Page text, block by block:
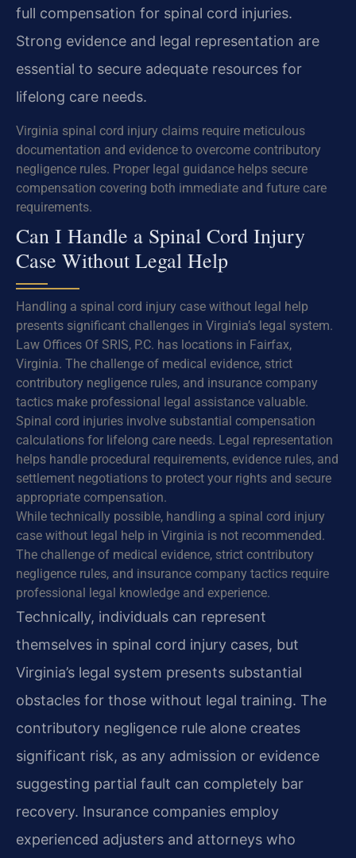
full compensation for spinal cord injuries.
Strong evidence and legal representation are
essential to secure adequate resources for
lifelong care needs.
Virginia spinal cord injury claims require meticulous
documentation and evidence to overcome contributory
negligence rules. Proper legal guidance helps secure
compensation covering both immediate and future care
requirements.
Can I Handle a Spinal Cord Injury
Case Without Legal Help
Handling a spinal cord injury case without legal help
presents significant challenges in Virginia’s legal system.
Law Offices Of SRIS, P.C. has locations in Fairfax,
Virginia. The challenge of medical evidence, strict
contributory negligence rules, and insurance company
tactics make professional legal assistance valuable.
Spinal cord injuries involve substantial compensation
calculations for lifelong care needs. Legal representation
helps handle procedural requirements, evidence rules, and
settlement negotiations to protect your rights and secure
appropriate compensation.
While technically possible, handling a spinal cord injury
case without legal help in Virginia is not recommended.
The challenge of medical evidence, strict contributory
negligence rules, and insurance company tactics require
professional legal knowledge and experience.
Technically, individuals can represent
themselves in spinal cord injury cases, but
Virginia’s legal system presents substantial
obstacles for those without legal training. The
contributory negligence rule alone creates
significant risk, as any admission or evidence
suggesting partial fault can completely bar
recovery. Insurance companies employ
experienced adjusters and attorneys who